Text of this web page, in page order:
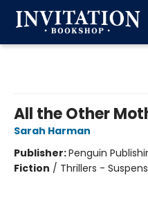
All the Other
Sarah Harman
Publisher:Penguin
Fiction / Thrillers -